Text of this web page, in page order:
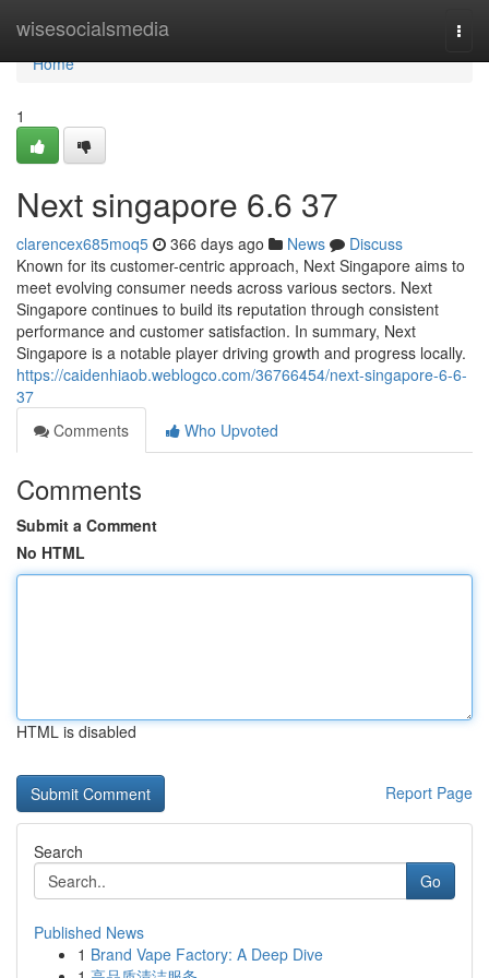
wisesocialsmedia
Home
Home
1
Next singapore​ 6.6 37
clarencex685moq5 366 days ago News
Discuss
Known for its customer-centric approach, Next Singapore aims to
meet evolving consumer needs across various sectors. Next
Singapore continues to build its reputation through consistent
performance and customer satisfaction. In summary, Next
Singapore is a notable player driving growth and progress locally.
https://caidenhiaob.weblogco.com/36766454/next-singapore-6-6-
37
Comments
Who Upvoted
Comments
Submit a Comment
No HTML
HTML is disabled
Report Page
Search
Go
Published News
1 Brand Vape Factory: A Deep Dive